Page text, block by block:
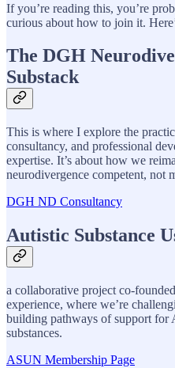
If you’re reading this, you’re
curious about how to join it.
The DGH
Substack
This is where I explore the
consultancy, and professional
expertise. It’s about how we
neurodivergence competent, not
DGH ND Consultancy
Autistic Substance
a collaborative project co-
experience, where we’re
building pathways of support for
substances.
ASUN Membership Page